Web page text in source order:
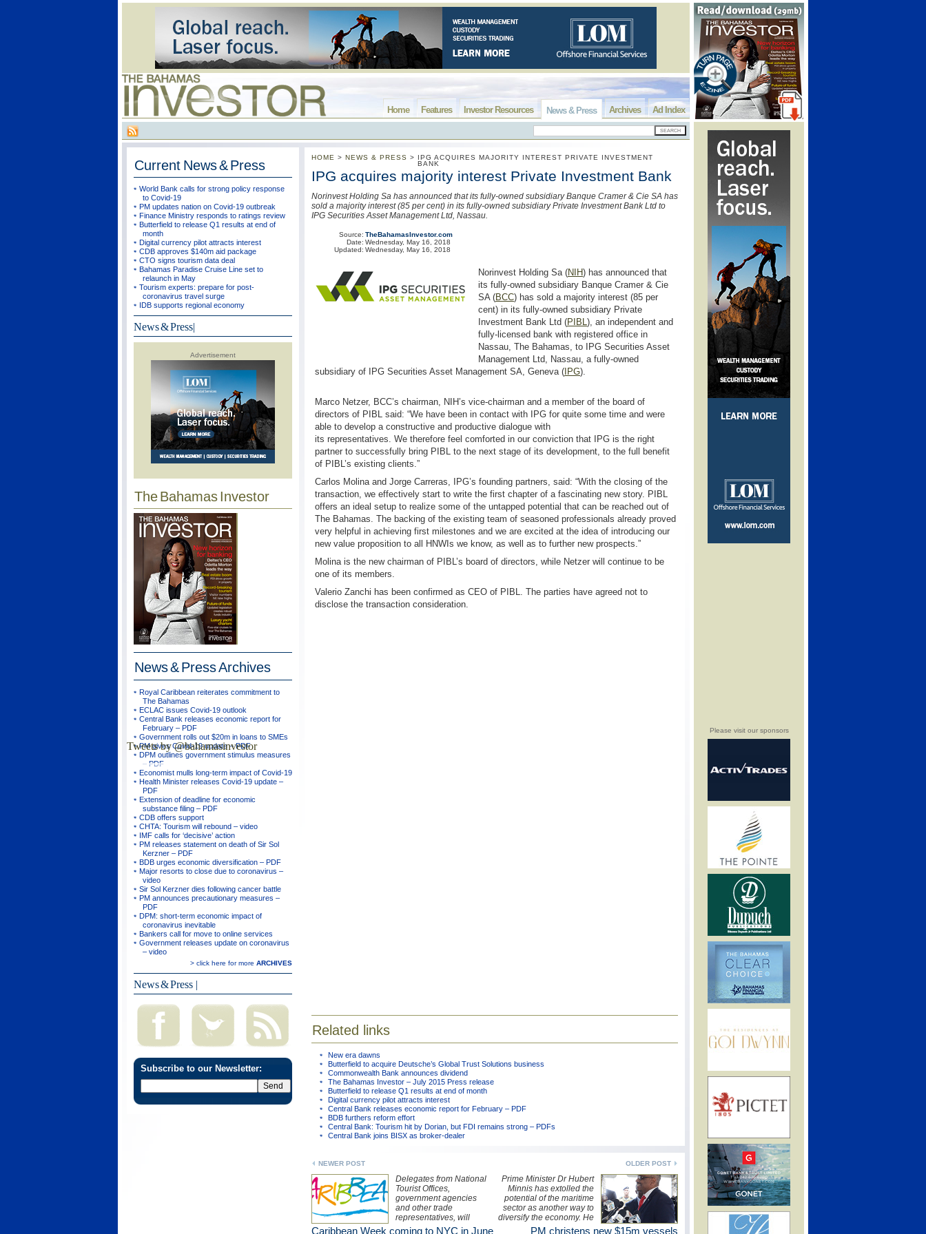
Please visit our sponsors
Ad Index
Archives
News & Press
Investor Resources
Features
Home
Current News & Press
World Bank calls for strong policy response
to Covid-19
PM updates nation on Covid-19 outbreak
Finance Ministry responds to ratings review
Butterfield to release Q1 results at end of
month
Digital currency pilot attracts interest
CDB approves $140m aid package
CTO signs tourism data deal
Bahamas Paradise Cruise Line set to
relaunch in May
Tourism experts: prepare for post-
coronavirus travel surge
IDB supports regional economy
News & Press|
Advertisement
The Bahamas Investor
News & PressArchives
Royal Caribbean reiterates commitment to
The Bahamas
ECLAC issues Covid-19 outlook
Central Bank releases economic report for
February – PDF
Government rolls out $20m in loans to SMEs
PM gives Covid-19 update – PDF
DPM outlines government stimulus measures
– PDF
Economist mulls long-term impact of Covid-19
Health Minister releases Covid-19 update –
PDF
Extension of deadline for economic
substance filing – PDF
CDB offers support
CHTA: Tourism will rebound – video
IMF calls for ‘decisive’ action
PM releases statement on death of Sir Sol
Kerzner – PDF
BDB urges economic diversification – PDF
Major resorts to close due to coronavirus –
video
Sir Sol Kerzner dies following cancer battle
PM announces precautionary measures –
PDF
DPM: short-term economic impact of
coronavirus inevitable
Bankers call for move to online services
Government releases update on coronavirus
– video
> click here for more ARCHIVES
News & Press |
Subscribe to our Newsletter:
Tweets by @bahamasinvestor
HOME > NEWS & PRESS > IPG ACQUIRES MAJORITY INTEREST PRIVATE INVESTMENT
BANK
IPG acquires majority interest Private Investment Bank
Norinvest Holding Sa has announced that its fully-owned subsidiary Banque Cramer & Cie SA has
sold a majority interest (85 per cent) in its fully-owned subsidiary Private Investment Bank Ltd to
IPG Securities Asset Management Ltd, Nassau.
Source:
Date:
Updated:
TheBahamasInvestor.com
Wednesday, May 16, 2018
Wednesday, May 16, 2018
Norinvest Holding Sa (NIH) has announced that
its fully-owned subsidiary Banque Cramer & Cie
SA (BCC) has sold a majority interest (85 per
cent) in its fully-owned subsidiary Private
Investment Bank Ltd (PIBL), an independent and
fully-licensed bank with registered office in
Nassau, The Bahamas, to IPG Securities Asset
Management Ltd, Nassau, a fully-owned
subsidiary of IPG Securities Asset Management SA, Geneva ( IPG).
Marco Netzer, BCC’s chairman, NIH’s vice-chairman and a member of the board of
directors of PIBL said: “We have been in contact with IPG for quite some time and were
able to develop a constructive and productive dialogue with
its representatives. We therefore feel comforted in our conviction that IPG is the right
partner to successfully bring PIBL to the next stage of its development, to the full benefit
of PIBL’s existing clients.”
Carlos Molina and Jorge Carreras, IPG’s founding partners, said: “With the closing of the
transaction, we effectively start to write the first chapter of a fascinating new story. PIBL
offers an ideal setup to realize some of the untapped potential that can be reached out of
The Bahamas. The backing of the existing team of seasoned professionals already proved
very helpful in achieving first milestones and we are excited at the idea of introducing our
new value proposition to all HNWIs we know, as well as to further new prospects.”
Molina is the new chairman of PIBL’s board of directors, while Netzer will continue to be
one of its members.
Valerio Zanchi has been confirmed as CEO of PIBL. The parties have agreed not to
disclose the transaction consideration.
Related links
New era dawns
Butterfield to acquire Deutsche’s Global Trust Solutions business
Commonwealth Bank announces dividend
The Bahamas Investor – July 2015 Press release
Butterfield to release Q1 results at end of month
Digital currency pilot attracts interest
Central Bank releases economic report for February – PDF
BDB furthers reform effort
Central Bank: Tourism hit by Dorian, but FDI remains strong – PDFs
Central Bank joins BISX as broker-dealer
OLDER POST
NEWER POST
Prime Minister Dr Hubert
Minnis has extolled the
potential of the maritime
sector as another way to
diversify the economy. He
made the observation
Delegates from National
Tourist Offices,
government agencies
and other trade
representatives, will
explore winning sales
PM christens new $15m vessels
Caribbean Week coming to NYC in June